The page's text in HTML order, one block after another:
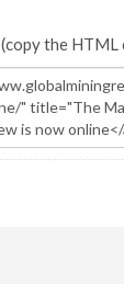
(copy the HTML